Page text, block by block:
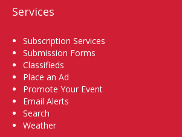
Services
Subscription Services
Submission Forms
Classifieds
Place an Ad
Promote Your Event
Email Alerts
Search
Weather